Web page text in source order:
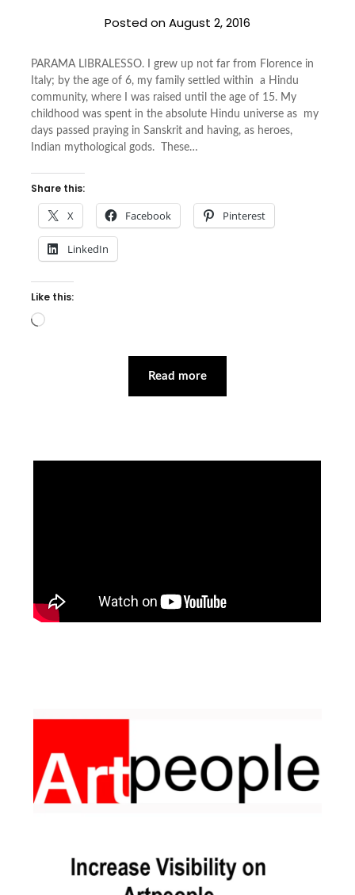
Posted onAugust 2, 2016
PARAMA LIBRALESSO. I grew up not far from Florence in
Italy; by the age of 6, my family settled within a Hindu
community, where I was raised until the age of 15. My
childhood was spent in the absolute Hindu universe as my
days passed praying in Sanskrit and having, as heroes,
Indian mythological gods. These…
Share this:
X Facebook Pinterest
LinkedIn
Like this:
Loading…
Read more